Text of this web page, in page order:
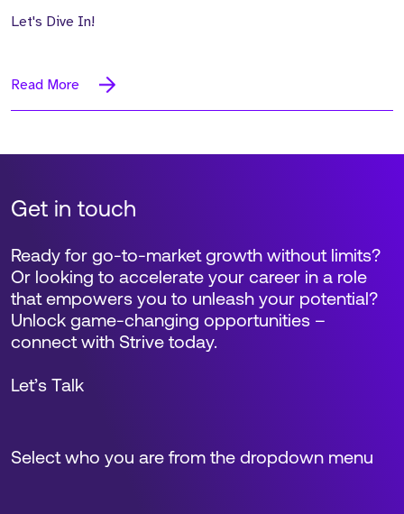
Let's Dive In!
Read More
Get in touch
Select who you are from the dropdown menu
Ready for go-to-market growth without limits?
Or looking to accelerate your career in a role
that empowers you to unleash your potential?
Unlock game-changing opportunities –
connect with Strive today.
Let’s Talk